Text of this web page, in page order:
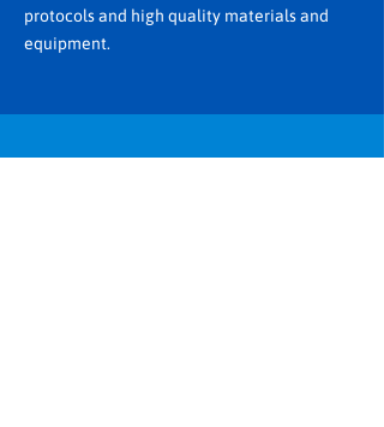
protocols and high quality materials and
equipment.
ABOUT THE DENTAL IMPLANT